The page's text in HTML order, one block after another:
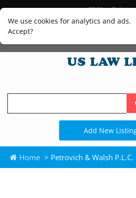
We use cookies for analytics and ads.
Accept?
Blog
Legal Practice
Add New
Home > Petrovich & Walsh P.L.C.